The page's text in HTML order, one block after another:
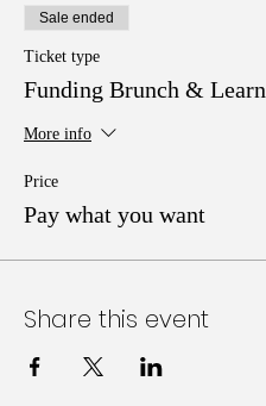
Sale ended
Ticket type
Funding Brunch & Learn
More info
Price
Pay what you want
Share this event